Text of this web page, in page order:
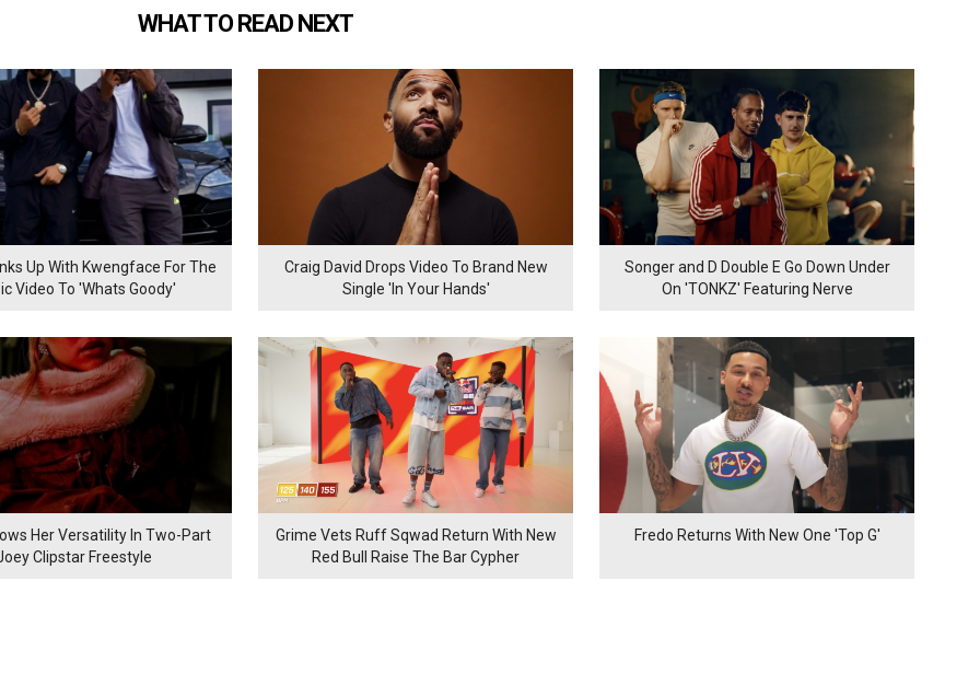
WHAT TO READ NEXT
Up With Kwengface For The
Video To 'Whats Goody'
Craig David Drops Video To Brand New
Single 'In Your Hands'
Songer and D Double E Go Down Under
On 'TONKZ' Featuring Nerve
Her Versatility In Two-Part
Clipstar Freestyle
Grime Vets Ruff Sqwad Return With New
Red Bull Raise The Bar Cypher
Fredo Returns With New One 'Top G'